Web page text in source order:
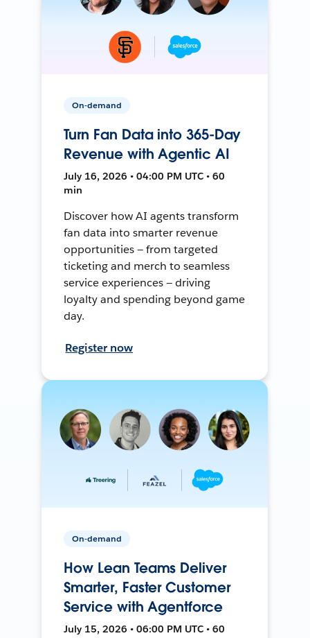
On-demand
Turn Fan Data into 365-Day
Revenue with Agentic AI
July 16, 2026 • 04:00 PM UTC • 60
min
Discover how AI agents transform
fan data into smarter revenue
opportunities — from targeted
ticketing and merch to seamless
service experiences — driving
loyalty and spending beyond game
day.
Register now
On-demand
How Lean Teams Deliver
Smarter, Faster Customer
Service with Agentforce
July 15, 2026 • 06:00 PM UTC • 60